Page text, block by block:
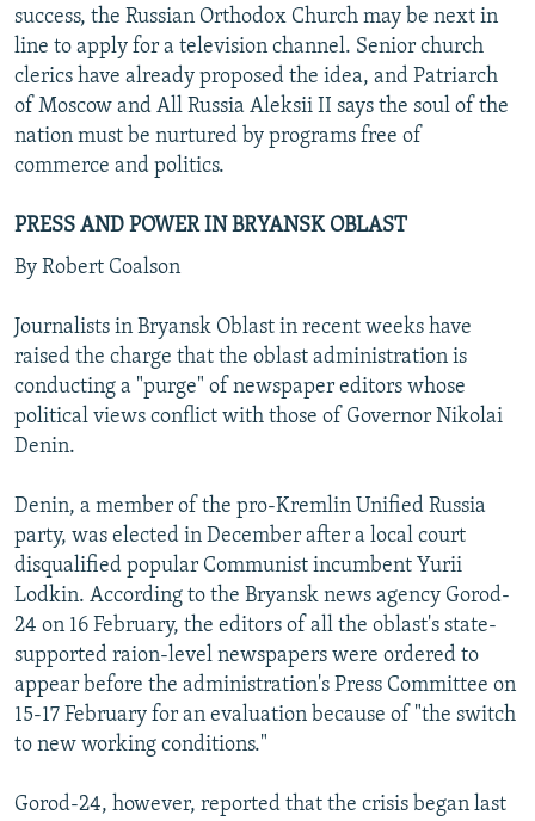
success, the Russian Orthodox Church may be next in
line to apply for a television channel. Senior church
clerics have already proposed the idea, and Patriarch
of Moscow and All Russia Aleksii II says the soul of the
nation must be nurtured by programs free of
commerce and politics.
PRESS AND POWER IN BRYANSK OBLAST
By Robert Coalson
Journalists in Bryansk Oblast in recent weeks have
raised the charge that the oblast administration is
conducting a "purge" of newspaper editors whose
political views conflict with those of Governor Nikolai
Denin.
Denin, a member of the pro-Kremlin Unified Russia
party, was elected in December after a local court
disqualified popular Communist incumbent Yurii
Lodkin. According to the Bryansk news agency Gorod-
24 on 16 February, the editors of all the oblast's state-
supported raion-level newspapers were ordered to
appear before the administration's Press Committee on
15-17 February for an evaluation because of "the switch
to new working conditions."
Gorod-24, however, reported that the crisis began last